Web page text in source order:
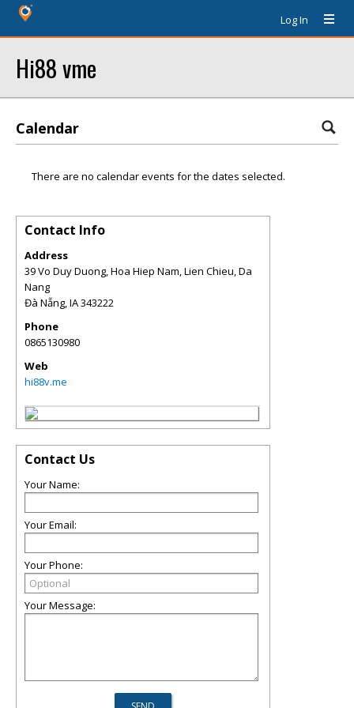
Log In
Hi88 vme
Calendar
There are no calendar events for the dates selected.
Contact Info
Address
39 Vo Duy Duong, Hoa Hiep Nam, Lien Chieu, Da
Nang
Đà Nẵng,IA343222
Phone
0865130980
Web
hi88v.me
Contact Us
Your Name:
Your Email:
Your Phone:
Your Message: